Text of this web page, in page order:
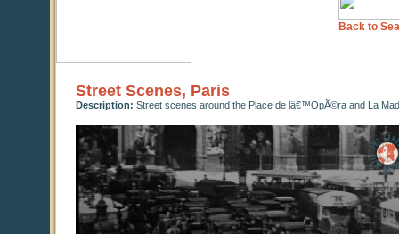
Back to
Street Scenes, Paris
Description: Street scenes around the Place de lâ€™OpÃ©ra and La
seconds
of
0
seconds